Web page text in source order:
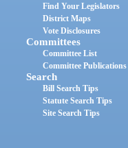
Find Your Legislators
District Maps
Vote Disclosures
Committees
Committee List
Committee Publications
Search
Bill Search Tips
Statute Search Tips
Site Search Tips